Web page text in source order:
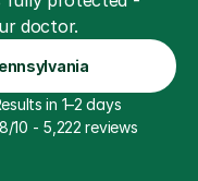
doctor.
in 1–2 days
10 - 5,222 reviews